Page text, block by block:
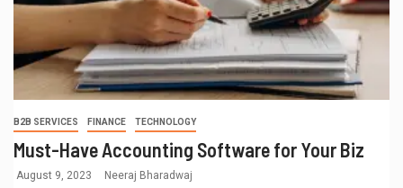
B2B SERVICES FINANCE TECHNOLOGY
Must-Have Accounting Software for Your Biz
August 9, 2023 Neeraj Bharadwaj